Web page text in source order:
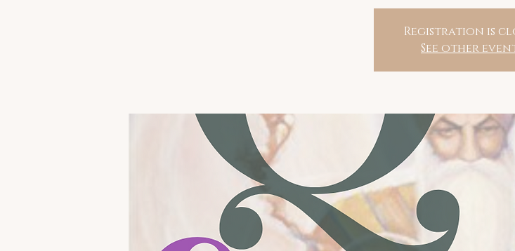
Registration is
See other